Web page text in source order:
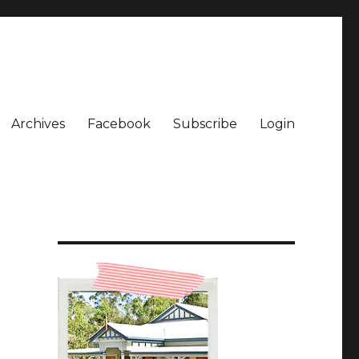
Archives Facebook Subscribe Login